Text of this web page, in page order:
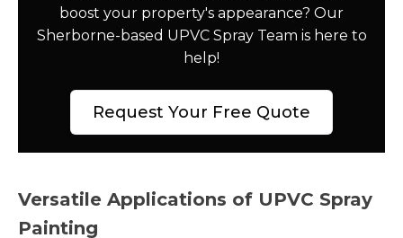
boost your property's appearance? Our
Sherborne-based UPVC Spray Team is here to
help!
Request Your Free Quote
Versatile Applications of UPVC Spray
Painting